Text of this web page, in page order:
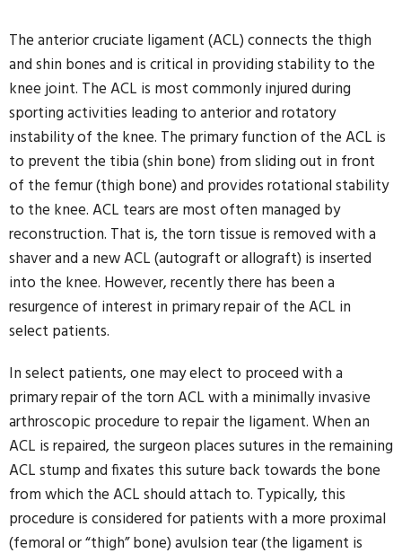
The anterior cruciate ligament (ACL) connects the thigh
and shin bones and is critical in providing stability to the
knee joint. The ACL is most commonly injured during
sporting activities leading to anterior and rotatory
instability of the knee. The primary function of the ACL is
to prevent the tibia (shin bone) from sliding out in front
of the femur (thigh bone) and provides rotational stability
to the knee. ACL tears are most often managed by
reconstruction. That is, the torn tissue is removed with a
shaver and a new ACL (autograft or allograft) is inserted
into the knee. However, recently there has been a
resurgence of interest in primary repair of the ACL in
select patients.
In select patients, one may elect to proceed with a
primary repair of the torn ACL with a minimally invasive
arthroscopic procedure to repair the ligament. When an
ACL is repaired, the surgeon places sutures in the remaining
ACL stump and fixates this suture back towards the bone
from which the ACL should attach to. Typically, this
procedure is considered for patients with a more proximal
(femoral or “thigh” bone) avulsion tear (the ligament is